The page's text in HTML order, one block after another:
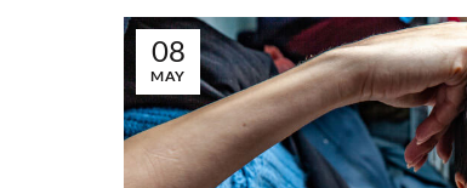
08
MAY